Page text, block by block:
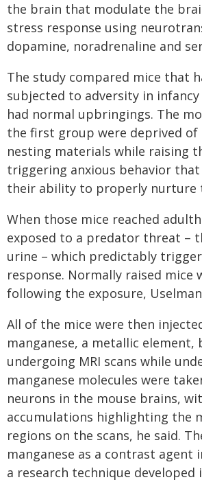
the brain that modulate the
stress response using
dopamine, noradrenaline and
The study compared mice that
subjected to adversity in
had normal upbringings. The
the first group were deprived of
nesting materials while raising
triggering anxious behavior
their ability to properly nurture
When those mice reached
exposed to a predator threat –
urine – which predictably
response. Normally raised mice
following the exposure,
All of the mice were then
manganese, a metallic element,
undergoing MRI scans while
manganese molecules were
neurons in the mouse brains,
accumulations highlighting the
regions on the scans, he said.
manganese as a contrast agent
a research technique developed